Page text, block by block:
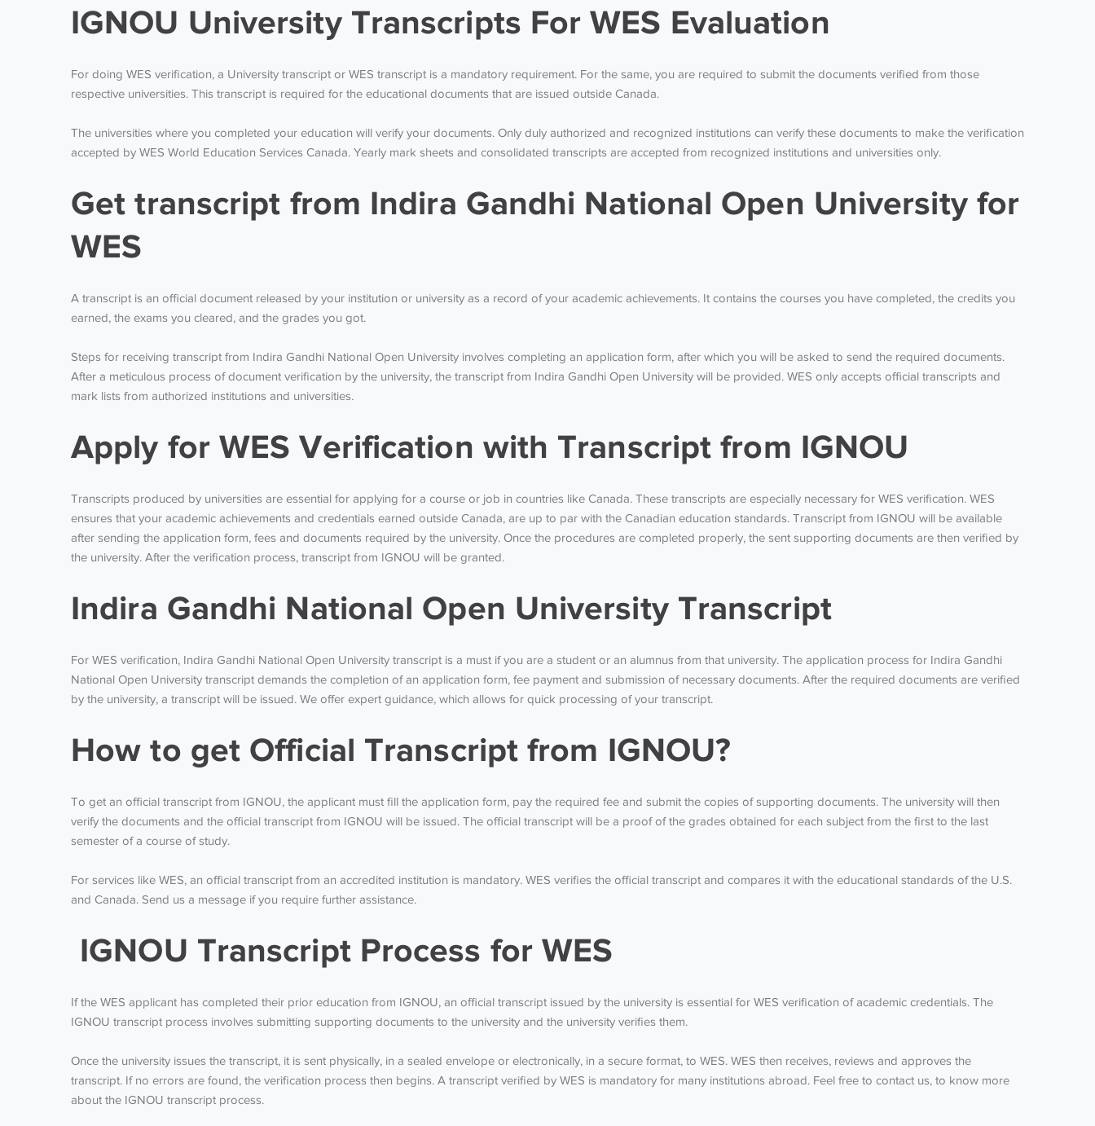
IGNOU University Transcripts For WES Evaluation
For doing WES verification, a University transcript or WES transcript is a mandatory requirement. For the same, you are required to submit the documents verified from those
respective universities. This transcript is required for the educational documents that are issued outside Canada.
The universities where you completed your education will verify your documents. Only duly authorized and recognized institutions can verify these documents to make the verification
accepted by WES World Education Services Canada. Yearly mark sheets and consolidated transcripts are accepted from recognized institutions and universities only.
Get transcript from Indira Gandhi National Open University for
WES
A transcript is an official document released by your institution or university as a record of your academic achievements. It contains the courses you have completed, the credits you
earned, the exams you cleared, and the grades you got.
Steps for receiving transcript from Indira Gandhi National Open University involves completing an application form, after which you will be asked to send the required documents.
After a meticulous process of document verification by the university, the transcript from Indira Gandhi Open University will be provided. WES only accepts official transcripts and
mark lists from authorized institutions and universities.
Apply for WES Verification with Transcript from IGNOU
Transcripts produced by universities are essential for applying for a course or job in countries like Canada. These transcripts are especially necessary for WES verification. WES
ensures that your academic achievements and credentials earned outside Canada, are up to par with the Canadian education standards. Transcript from IGNOU will be available
after sending the application form, fees and documents required by the university. Once the procedures are completed properly, the sent supporting documents are then verified by
the university. After the verification process, transcript from IGNOU will be granted.
Indira Gandhi National Open University Transcript
For WES verification, Indira Gandhi National Open University transcript is a must if you are a student or an alumnus from that university. The application process for Indira Gandhi
National Open University transcript demands the completion of an application form, fee payment and submission of necessary documents. After the required documents are verified
by the university, a transcript will be issued. We offer expert guidance, which allows for quick processing of your transcript.
How to get Official Transcript from IGNOU?
To get an official transcript from IGNOU, the applicant must fill the application form, pay the required fee and submit the copies of supporting documents. The university will then
verify the documents and the official transcript from IGNOU will be issued. The official transcript will be a proof of the grades obtained for each subject from the first to the last
semester of a course of study.
For services like WES, an official transcript from an accredited institution is mandatory. WES verifies the official transcript and compares it with the educational standards of the U.S.
and Canada. Send us a message if you require further assistance.
IGNOU Transcript Process for WES
If the WES applicant has completed their prior education from IGNOU, an official transcript issued by the university is essential for WES verification of academic credentials. The
IGNOU transcript process involves submitting supporting documents to the university and the university verifies them.
Once the university issues the transcript, it is sent physically, in a sealed envelope or electronically, in a secure format, to WES. WES then receives, reviews and approves the
transcript. If no errors are found, the verification process then begins. A transcript verified by WES is mandatory for many institutions abroad. Feel free to contact us, to know more
about the IGNOU transcript process.